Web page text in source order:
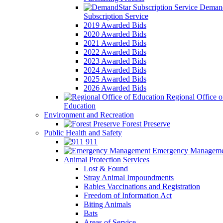
Subscription Service
2019 Awarded Bids
2020 Awarded Bids
2021 Awarded Bids
2022 Awarded Bids
2023 Awarded Bids
2024 Awarded Bids
2025 Awarded Bids
2026 Awarded Bids
Regional Office
Education
Environment and Recreation
Forest Preserve
Public Health and Safety
911
Emergency
Animal Protection Services
Lost & Found
Stray Animal Impoundments
Rabies Vaccinations and Registration
Freedom of Information Act
Biting Animals
Bats